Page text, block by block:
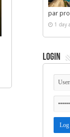
par
1 day
Login